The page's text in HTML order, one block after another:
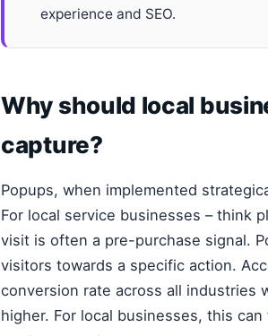
experience and SEO.
Why should local
capture?
Popups, when implemented
For local service businesses – think
visit is often a pre-purchase signal.
visitors towards a specific action.
conversion rate across all industries
higher. For local businesses, this